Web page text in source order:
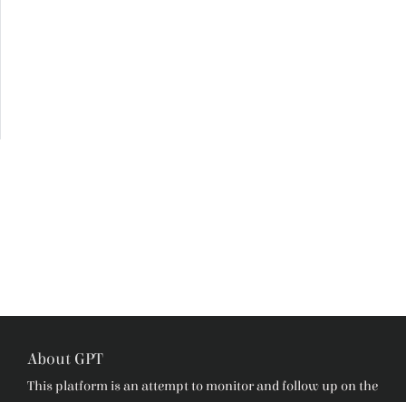
About GPT
This platform is an attempt to monitor and follow up on the